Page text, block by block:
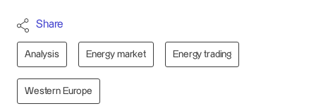
Share
Analysis Energy market Energy trading
Western Europe